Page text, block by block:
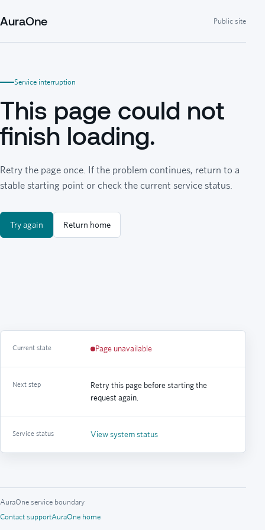
AuraOne Public site
Service interruption
This page could not
finish loading.
Retry the page once. If the problem continues, return to a
stable starting point or check the current service status.
Try again Return home
Current state Page unavailable
Next step
Retry this page before starting the
request again.
Service status View system status
AuraOne service boundary
Contact supportAuraOne home